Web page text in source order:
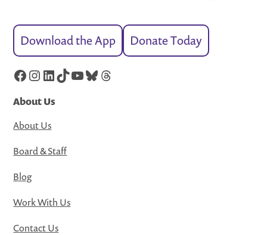
Download the App Donate Today
Facebook
Instagram
LinkedIn
TikTok
YouTube
Bluesky
Threads
About Us
About Us
Board & Staff
Blog
Work With Us
Contact Us